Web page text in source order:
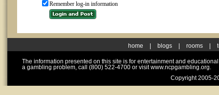
Remember log-in information
home blogs rooms
The information presented on this site is for entertainment and
a gambling problem, call (800) 522-4700 or visit www.ncpgambling.org.
Copyright 2005-